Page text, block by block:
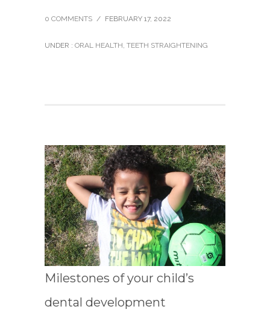
0 COMMENTS / FEBRUARY 17, 2022
UNDER : ORAL HEALTH, TEETH STRAIGHTENING
Milestones of your child’s
dental development